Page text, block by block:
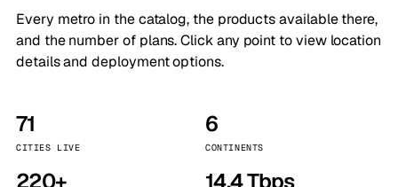
Every metro in the catalog, the products available there,
and the number of plans. Click any point to view location
details and deployment options.
71
CITIES LIVE
6
CONTINENTS
220+ 14.4 Tbps